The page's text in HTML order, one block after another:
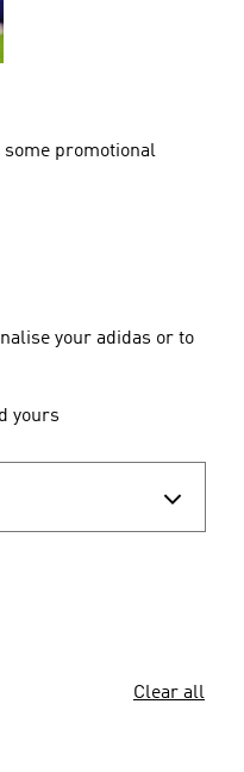
some promotional
your adidas or to
yours
Clear all